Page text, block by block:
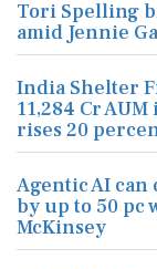
Tori Spelling
amid Jennie
India Shelter
11,284 Cr
rises 20
Agentic AI
by up to 50 pc
McKinsey